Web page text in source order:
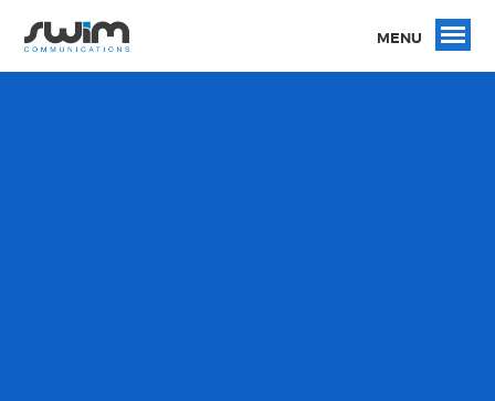
MENU